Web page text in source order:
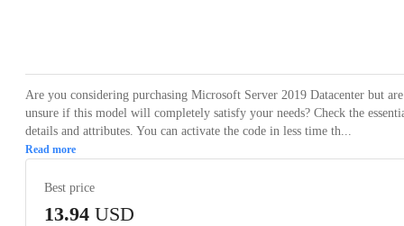
Are you considering purchasing Microsoft Server 2019 Datacenter but are
unsure if this model will completely satisfy your needs? Check the
details and attributes. You can activate the code in less time th...
Read more
Best price
13.94 USD